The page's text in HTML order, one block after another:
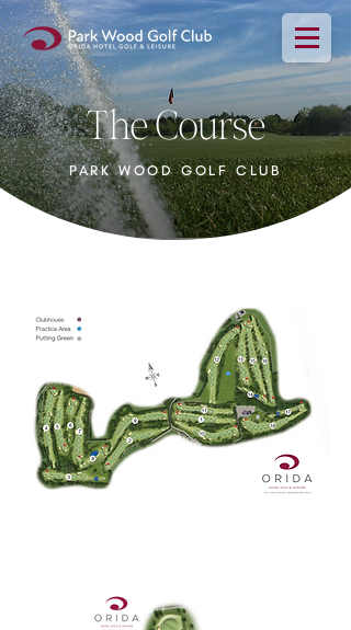
The Course
PARK WOOD GOLF CLUB